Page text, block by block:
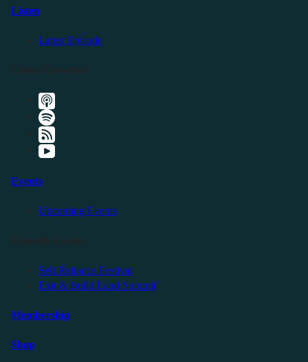
Listen
Latest Episode
Events
Upcoming Events
Self Reliance Festival
Exit & Build Land Summit
Membership
Shop